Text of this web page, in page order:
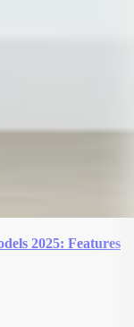
2025: Features